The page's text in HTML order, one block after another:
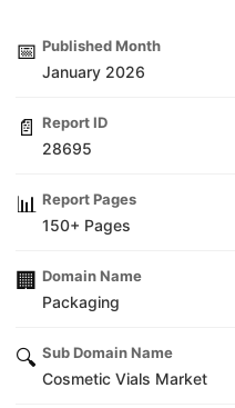
📅 Published Month
January 2026
📄 Report ID
28695
📊 Report Pages
150+ Pages
🏢 Domain Name
Packaging
🔍 Sub Domain Name
Cosmetic Vials Market